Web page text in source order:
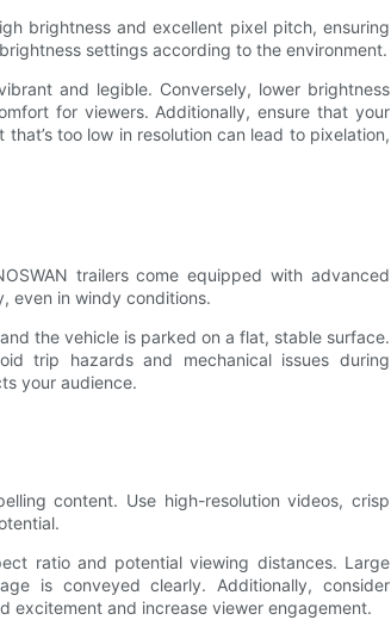
brightness and excellent pixel pitch, ensuring
settings according to the environment.
and legible. Conversely, lower brightness
for viewers. Additionally, ensure that your
too low in resolution can lead to pixelation,
trailers come equipped with advanced
even in windy conditions.
the vehicle is parked on a flat, stable surface.
trip hazards and mechanical issues during
your audience.
content. Use high-resolution videos, crisp
ratio and potential viewing distances. Large
is conveyed clearly. Additionally, consider
excitement and increase viewer engagement.